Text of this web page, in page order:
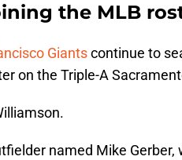
the MLB
Giantscontinue to
on the Triple-A
named Mike